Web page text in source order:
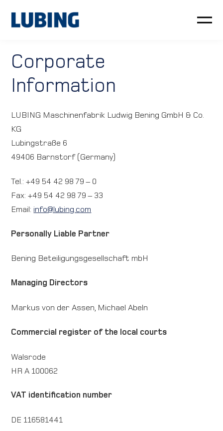
Poultry
Pig
Company
LUBING GreenTec
Corporate
Information
LUBING Maschinenfabrik Ludwig Bening GmbH & Co.
KG
Lubingstraße 6
49406 Barnstorf (Germany)
Tel.: +49 54 42 98 79 – 0
Fax: +49 54 42 98 79 – 33
Email: info@lubing.com
Personally Liable Partner
Bening Beteiligungsgesellschaft mbH
Managing Directors
Markus von der Assen, Michael Abeln
Commercial register of the local courts
Walsrode
HR A 100062
VAT identification number
DE 116581441